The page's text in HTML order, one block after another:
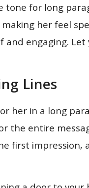
for long
her feel
engaging.
Lines
her in a long
the entire
first